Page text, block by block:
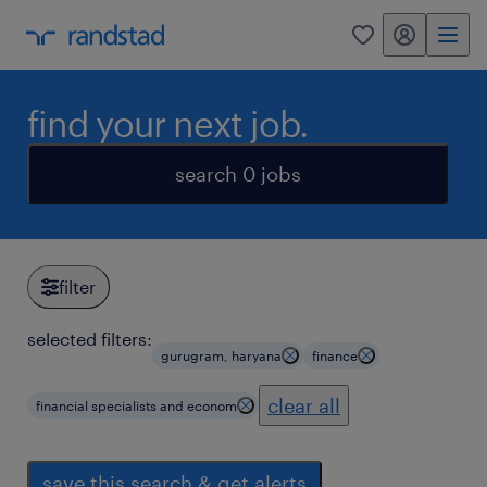
0 my randstad
find your next job.
search 0 jobs
filter
selected filters:
gurugram, haryana finance
financial specialists and econom clear all